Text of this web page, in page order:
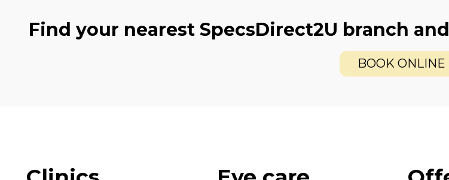
Find your nearest SpecsDirect2U branch
BOOK ONLINE